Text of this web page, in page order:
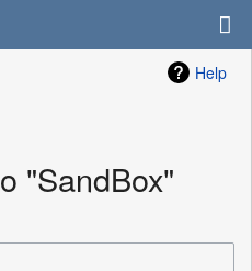
Help
"SandBox"